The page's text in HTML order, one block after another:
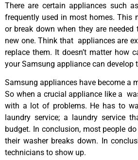
There are certain appliances such
frequently used in most homes. This
or break down when they are
new one. Think that appliances are
replace them. It doesn’t matter how
your Samsung appliance can develop
Samsung appliances have become a
So when a crucial appliance like a
with a lot of problems. He has to
laundry service; a laundry service
budget. In conclusion, most people
their washer breaks down. In
technicians to show up.